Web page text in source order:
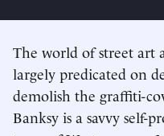
The world of street art
largely predicated on
demolish the graffiti-
Banksy is a savvy self-